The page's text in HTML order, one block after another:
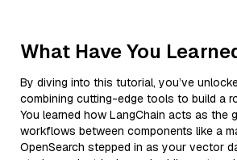
What Have You
By diving into this tutorial, you’ve
combining cutting-edge tools to build a
You learned how LangChain acts as the
workflows between components like a
OpenSearch stepped in as your vector